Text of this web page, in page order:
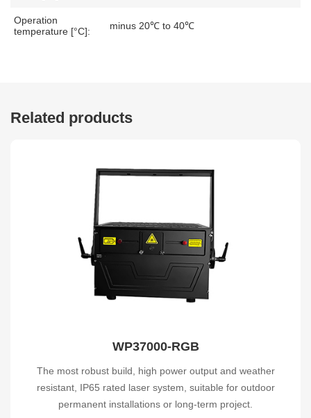
Operation
temperature [°C]:
minus 20℃ to 40℃
Related products
WP37000-RGB
The most robust build, high power output and weather
resistant, IP65 rated laser system, suitable for outdoor
permanent installations or long-term project.